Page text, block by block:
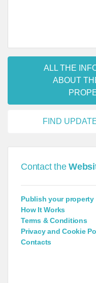
ALL THE
ABOUT
FIND
Contact the
Publish your property
How It Works
Terms & Conditions
Privacy and Cookie
Contacts